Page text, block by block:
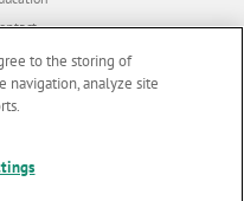
portal
to the storing of
navigation, analyze site